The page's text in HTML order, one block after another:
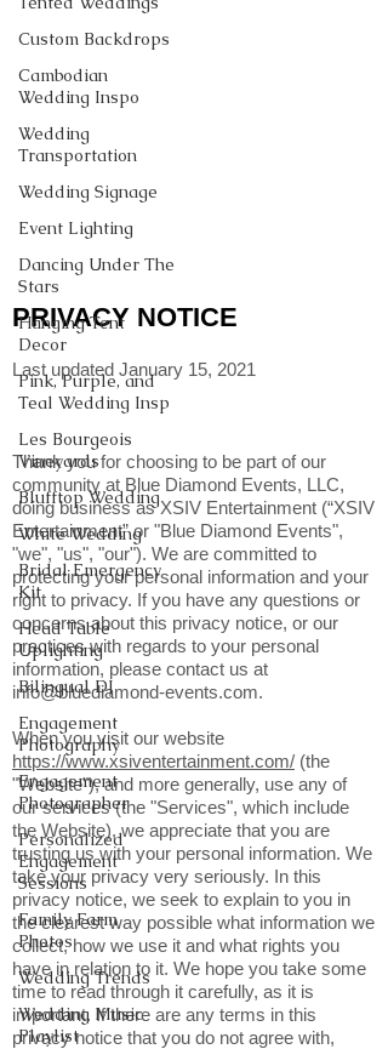
Custom Backdrops
Cambodian
Wedding Inspo
Wedding
Transportation
Wedding Signage
Event Lighting
Dancing Under The
Stars
Hanging Tent
Decor
Pink, Purple, and
Teal Wedding Insp
Les Bourgeois
Vineyards
Blufftop Wedding
White Wedding
Bridal Emergency
Kit
Head Table
Uplighting
Bilingual DJ
Engagement
Photography
Engagement
Photographer
Personalized
Engagement
Sessions
Family Farm
Photos
Wedding Trends
Wedding Music
Playlist
PRIVACY NOTICE
Last updated January 15, 2021
Thank you for choosing to be part of our
community at Blue Diamond Events, LLC,
doing business as XSIV Entertainment (“XSIV
Entertainment” or "Blue Diamond Events",
"we", "us", "our"). We are committed to
protecting your personal information and your
right to privacy. If you have any questions or
concerns about this privacy notice, or our
practices with regards to your personal
information, please contact us at
info@bluediamond-events.com.
When you visit our website
https://www.xsiventertainment.com/ (the
"Website"), and more generally, use any of
our services (the "Services", which include
the Website), we appreciate that you are
trusting us with your personal information. We
take your privacy very seriously. In this
privacy notice, we seek to explain to you in
the clearest way possible what information we
collect, how we use it and what rights you
have in relation to it. We hope you take some
time to read through it carefully, as it is
important. If there are any terms in this
privacy notice that you do not agree with,